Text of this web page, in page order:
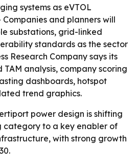
systems as eVTOL
and planners will
substations, grid-linked
standards as the sector
Research Company says its
analysis, company scoring
dashboards, hotspot
trend graphics.
power design is shifting
category to a key enabler of
with strong growth